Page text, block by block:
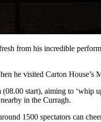
from his incredible
he visited Carton
start), aiming to
in the Curragh.
1500 spectators can